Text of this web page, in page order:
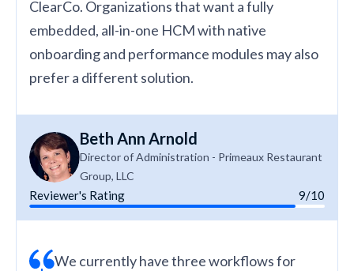
ClearCo. Organizations that want a fully
embedded, all-in-one HCM with native
onboarding and performance modules may also
prefer a different solution.
Beth Ann Arnold
Director of Administration - Primeaux Restaurant
Group, LLC
Reviewer's Rating 9/10
We currently have three workflows for